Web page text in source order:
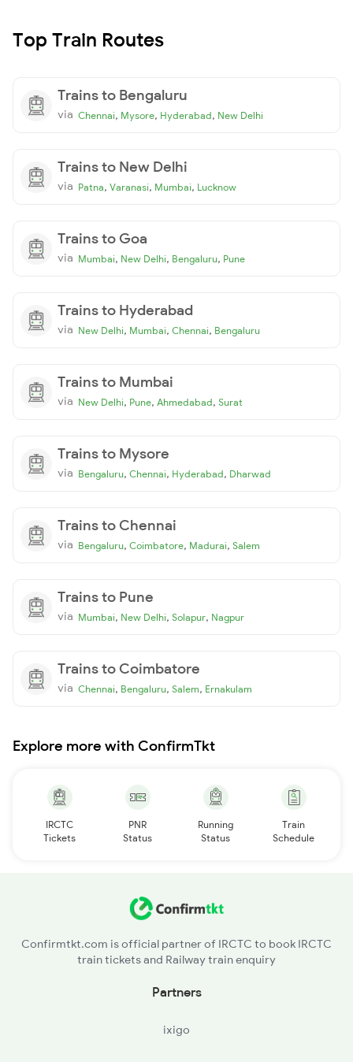
Top Train Routes
Trains to Bengaluru
via Chennai, Mysore, Hyderabad, New Delhi
Trains to New Delhi
via Patna, Varanasi, Mumbai, Lucknow
Trains to Goa
via Mumbai, New Delhi, Bengaluru, Pune
Trains to Hyderabad
via New Delhi, Mumbai, Chennai, Bengaluru
Trains to Mumbai
via New Delhi, Pune, Ahmedabad, Surat
Trains to Mysore
via Bengaluru, Chennai, Hyderabad, Dharwad
Trains to Chennai
via Bengaluru, Coimbatore, Madurai, Salem
Trains to Pune
via Mumbai, New Delhi, Solapur, Nagpur
Trains to Coimbatore
via Chennai, Bengaluru, Salem, Ernakulam
Explore more with ConfirmTkt
IRCTC
Tickets
PNR
Status
Running
Status
Train
Schedule
Confirmtkt.com is official partner of IRCTC to book IRCTC
train tickets and Railway train enquiry
Partners
ixigo